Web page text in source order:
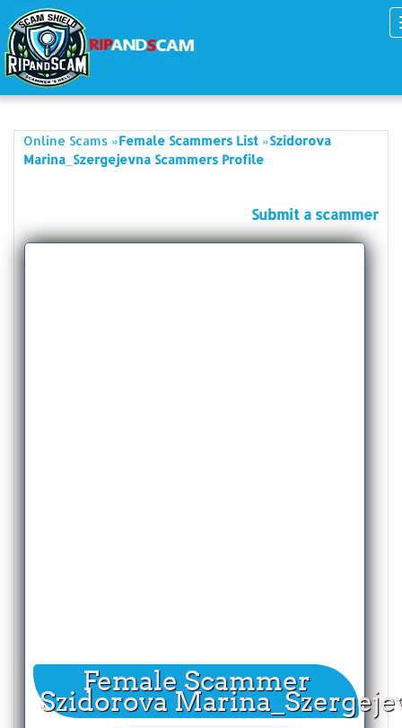
Online Scams »Female Scammers List »Szidorova
Marina_Szergejevna Scammers Profile
Submit a scammer
Female Scammer
Szidorova